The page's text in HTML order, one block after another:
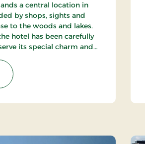
a central location in
by shops, sights and
to the woods and lakes.
hotel has been carefully
its special charm and
cuisine in a class of its
Dania Silkeborg, Signature Stays